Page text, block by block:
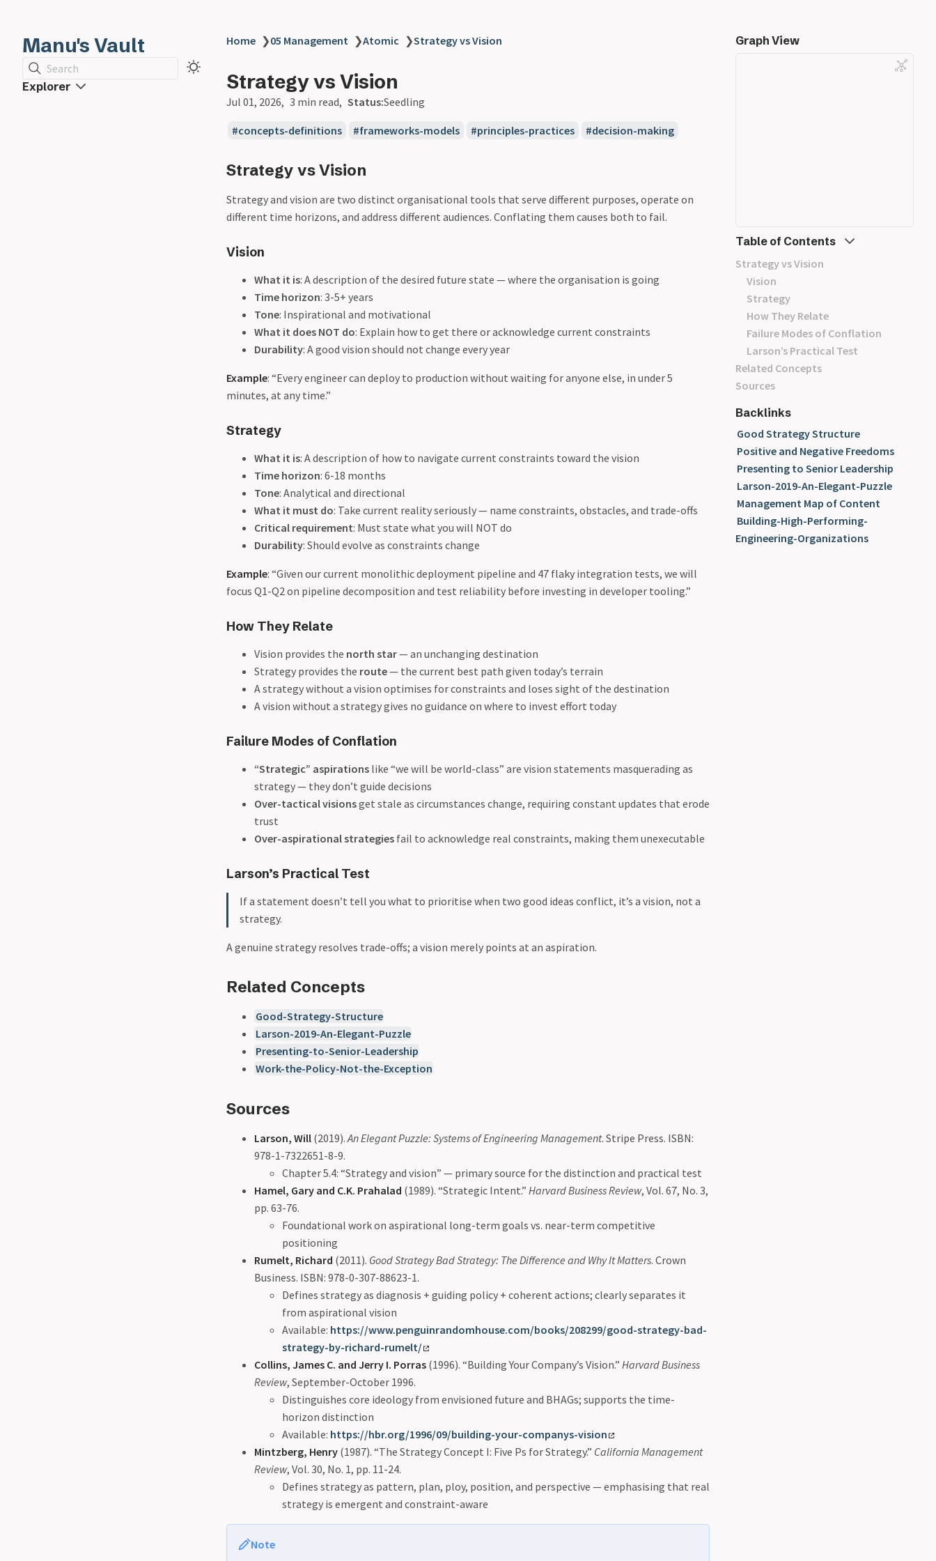
Manu's Vault
Search
Explorer
Home ❯05 Management ❯Atomic ❯Strategy vs Vision
Strategy vs Vision
Jul 01, 2026 3 min read Status:Seedling
concepts-definitions frameworks-models principles-practices decision-making
Strategy vs Vision
Strategy and vision are two distinct organisational tools that serve different purposes, operate on
different time horizons, and address different audiences. Conflating them causes both to fail.
Vision
What it is: A description of the desired future state — where the organisation is going
Time horizon: 3-5+ years
Tone: Inspirational and motivational
What it does NOT do: Explain how to get there or acknowledge current constraints
Durability: A good vision should not change every year
Example: “Every engineer can deploy to production without waiting for anyone else, in under 5
minutes, at any time.”
Strategy
What it is: A description of how to navigate current constraints toward the vision
Time horizon: 6-18 months
Tone: Analytical and directional
What it must do: Take current reality seriously — name constraints, obstacles, and trade-offs
Critical requirement: Must state what you will NOT do
Durability: Should evolve as constraints change
Example: “Given our current monolithic deployment pipeline and 47 flaky integration tests, we will
focus Q1-Q2 on pipeline decomposition and test reliability before investing in developer tooling.”
How They Relate
Vision provides the north star— an unchanging destination
Strategy provides the route— the current best path given today’s terrain
A strategy without a vision optimises for constraints and loses sight of the destination
A vision without a strategy gives no guidance on where to invest effort today
Failure Modes of Conflation
“Strategic” aspirations like “we will be world-class” are vision statements masquerading as
strategy — they don’t guide decisions
Over-tactical visionsget stale as circumstances change, requiring constant updates that erode
trust
Over-aspirational strategies fail to acknowledge real constraints, making them unexecutable
Larson’s Practical Test
If a statement doesn’t tell you what to prioritise when two good ideas conflict, it’s a vision, not a
strategy.
A genuine strategy resolves trade-offs; a vision merely points at an aspiration.
Related Concepts
Good-Strategy-Structure
Larson-2019-An-Elegant-Puzzle
Presenting-to-Senior-Leadership
Work-the-Policy-Not-the-Exception
Sources
Larson, Will (2019). An Elegant Puzzle: Systems of Engineering Management. Stripe Press. ISBN:
978-1-7322651-8-9.
Chapter 5.4: “Strategy and vision” — primary source for the distinction and practical test
Hamel, Gary and C.K. Prahalad (1989). “Strategic Intent.” Harvard Business Review, Vol. 67, No. 3,
pp. 63-76.
Foundational work on aspirational long-term goals vs. near-term competitive
positioning
Rumelt, Richard (2011). Good Strategy Bad Strategy: The Difference and Why It Matters. Crown
Business. ISBN: 978-0-307-88623-1.
Defines strategy as diagnosis + guiding policy + coherent actions; clearly separates it
from aspirational vision
Available: https://www.penguinrandomhouse.com/books/208299/good-strategy-bad-
strategy-by-richard-rumelt/
Collins, James C. and Jerry I. Porras (1996). “Building Your Company’s Vision.” Harvard Business
Review, September-October 1996.
Distinguishes core ideology from envisioned future and BHAGs; supports the time-
horizon distinction
Available: https://hbr.org/1996/09/building-your-companys-vision
Mintzberg, Henry (1987). “The Strategy Concept I: Five Ps for Strategy.” California Management
Review, Vol. 30, No. 1, pp. 11-24.
Defines strategy as pattern, plan, ploy, position, and perspective — emphasising that real
strategy is emergent and constraint-aware
Note
Graph View
Table of Contents
Strategy vs Vision
Vision
Strategy
How They Relate
Failure Modes of Conflation
Larson’s Practical Test
Related Concepts
Sources
Backlinks
Good Strategy Structure
Positive and Negative Freedoms
Presenting to Senior Leadership
Larson-2019-An-Elegant-Puzzle
Management Map of Content
Building-High-Performing-
Engineering-Organizations